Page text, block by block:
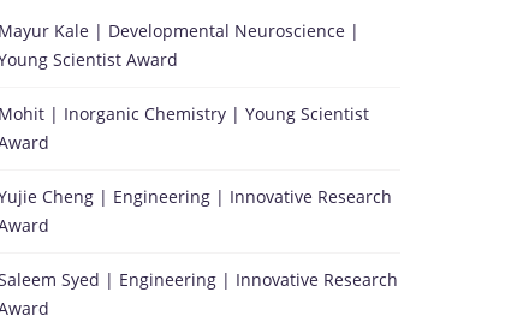
Mayur Kale | Developmental Neuroscience |
Scientist Award
Mohit | Inorganic Chemistry | Young Scientist
Cheng | Engineering | Innovative Research
Syed | Engineering | Innovative Research